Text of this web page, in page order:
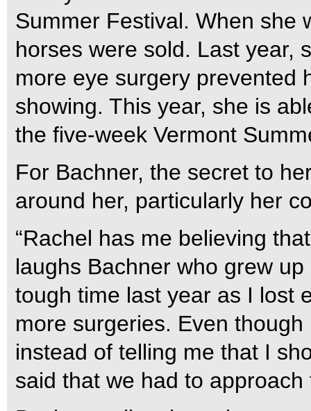
Summer Festival. When she
horses were sold. Last year,
more eye surgery prevented
showing. This year, she is
the five-week Vermont
For Bachner, the secret to
around her, particularly her
“Rachel has me believing
laughs Bachner who grew
tough time last year as I lost
more surgeries. Even
instead of telling me that I
said that we had to approach